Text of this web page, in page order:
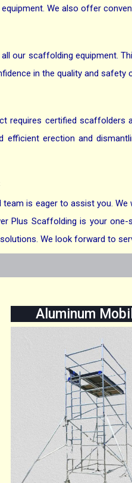
We also offer
our scaffolding equipment.
in the quality and safety
certified scaffolders
efficient erection and
is eager to assist you.
Plus Scaffolding is your
We look forward to
Aluminum